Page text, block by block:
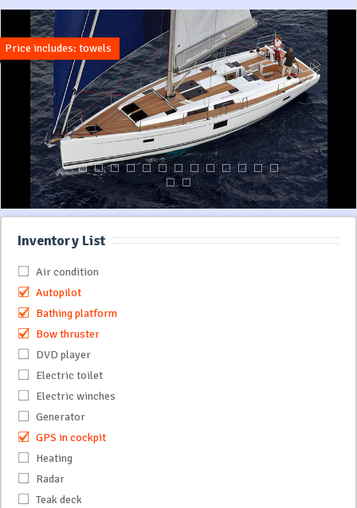
Price includes: towels
Inventory List
Air condition
Autopilot
Bathing platform
Bow thruster
DVD player
Electric toilet
Electric winches
Generator
GPS in cockpit
Heating
Radar
Teak deck